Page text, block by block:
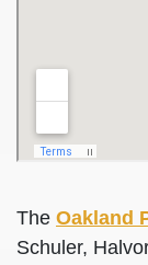
The Oakland
Schuler,